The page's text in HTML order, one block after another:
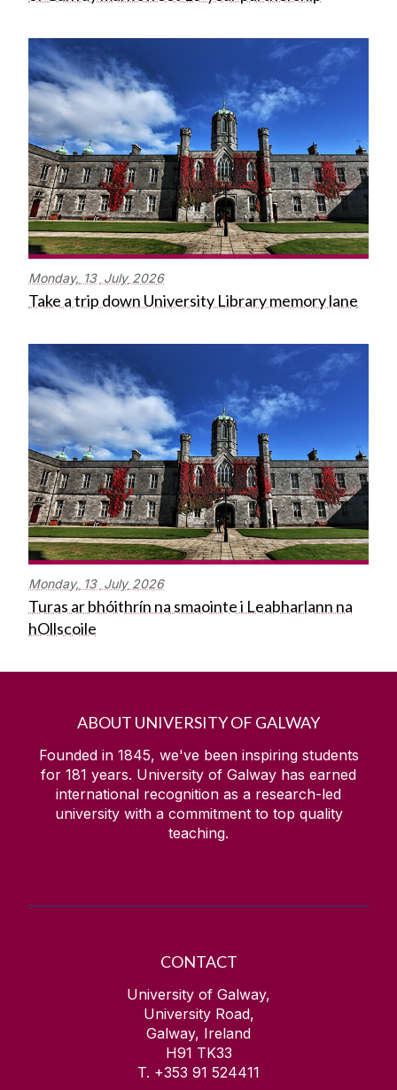
Monday, 13 July 2026
Take a trip down University Library memory lane
Monday, 13 July 2026
Turas ar bhóithrín na smaointe i Leabharlann na
hOllscoile
ABOUT UNIVERSITY OF GALWAY
Founded in 1845, we've been inspiring students
for 181 years. University of Galway has earned
international recognition as a research-led
university with a commitment to top quality
teaching.
CONTACT
University of Galway,
University Road,
Galway, Ireland
H91 TK33
T. +353 91 524411